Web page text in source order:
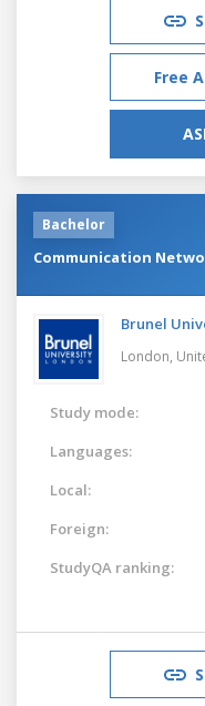
Free
Bachelor
Communication
Brunel
London,
Study mode:
Languages:
Local:
Foreign:
StudyQA ranking: